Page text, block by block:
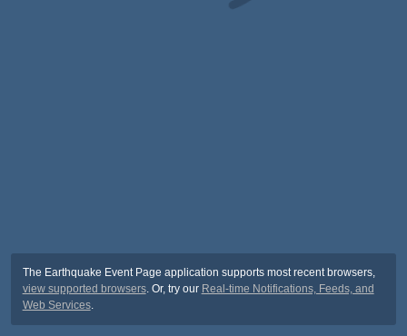
The Earthquake Event Page application supports most recent browsers,
view supported browsers. Or, try our Real-time Notifications, Feeds, and
Web Services.